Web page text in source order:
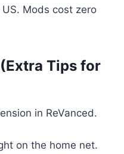
Mods cost zero
Tips for
in ReVanced.
on the home net.